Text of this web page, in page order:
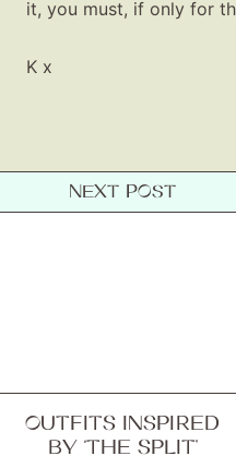
it, you must, if only for
K x
NEXT POST
OUTFITS INSPIRED
BY ‘THE SPLIT’